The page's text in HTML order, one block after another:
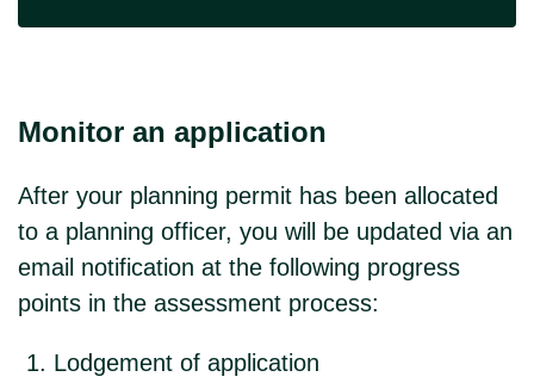
Monitor an application
After your planning permit has been allocated
to a planning officer, you will be updated via an
email notification at the following progress
points in the assessment process:
Lodgement of application